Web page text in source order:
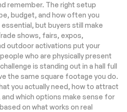
remember. The right setup
budget, and how often you
but buyers still make
shows, fairs, expos,
outdoor activations put your
who are physically present
is standing out in a hall full
the same square footage you do.
you actually need, how to attract
which options make sense for
on what works on real